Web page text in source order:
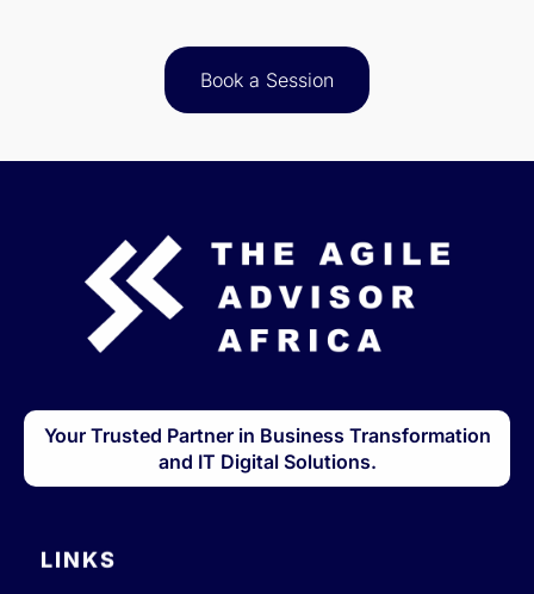
Book a Session
Your Trusted Partner in Business Transformation
and IT Digital Solutions.
LINKS